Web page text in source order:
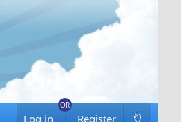
Log in Register